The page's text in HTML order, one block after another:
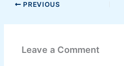
PREVIOUS
Leave a Comment